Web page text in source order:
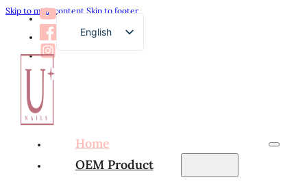
Skip to main content Skip to footer
English
French
Spanish
Japanese
Home
OEM Product